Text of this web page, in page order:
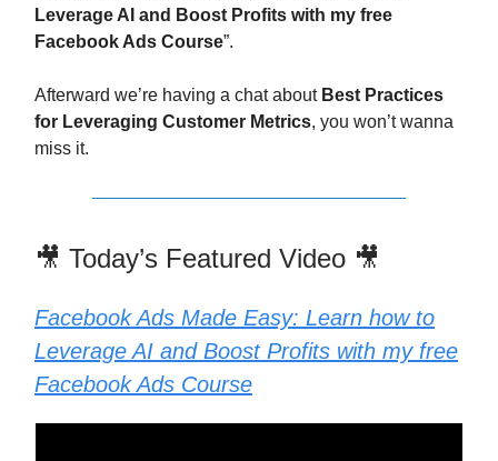
Leverage AI and Boost Profits with my free
Facebook Ads Course”.
Afterward we’re having a chat about Best Practices
for Leveraging Customer Metrics, you won’t wanna
miss it.
🎥 Today’s Featured Video 🎥
Facebook Ads Made Easy: Learn how to
Leverage AI and Boost Profits with my free
Facebook Ads Course